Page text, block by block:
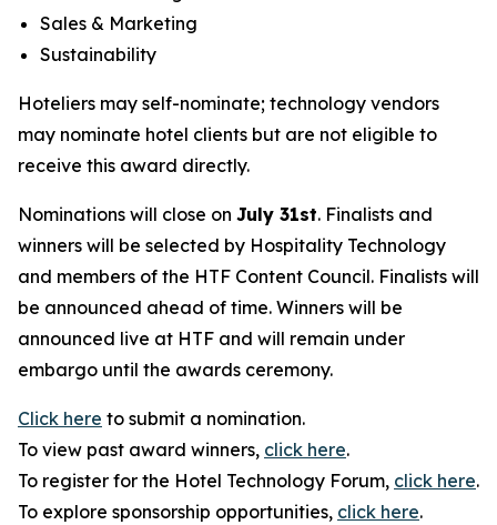
Sales & Marketing
Sustainability
Hoteliers may self-nominate; technology vendors
may nominate hotel clients but are not eligible to
receive this award directly.
Nominations will close on July 31st. Finalists and
winners will be selected by Hospitality Technology
and members of the HTF Content Council. Finalists will
be announced ahead of time. Winners will be
announced live at HTF and will remain under
embargo until the awards ceremony.
Click here to submit a nomination.
To view past award winners, click here.
To register for the Hotel Technology Forum, click here.
To explore sponsorship opportunities, click here.